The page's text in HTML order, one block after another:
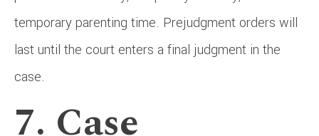
temporary parenting time. Prejudgment orders will
last until the court enters a final judgment in the
case.
7. Case